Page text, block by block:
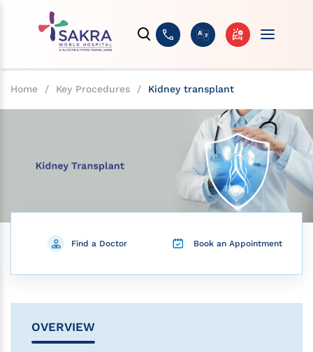
Home / Key Procedures / Kidney transplant
Find a Doctor Book an Appointment
OVERVIEW